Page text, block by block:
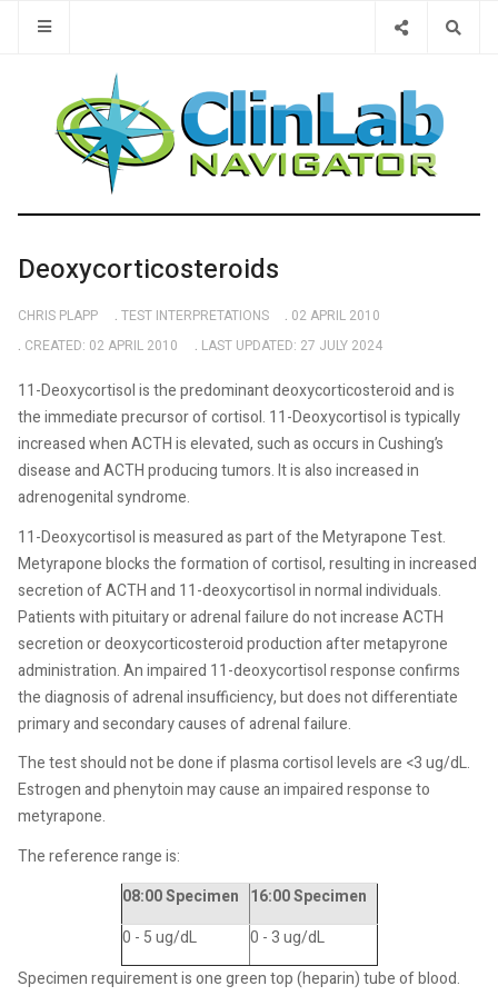
Deoxycorticosteroids
CHRIS PLAPP TEST INTERPRETATIONS
02 APRIL 2010
CREATED: 02 APRIL 2010
LAST UPDATED: 27 JULY 2024
11-Deoxycortisol is the predominant deoxycorticosteroid and is
the immediate precursor of cortisol. 11-Deoxycortisol is typically
increased when ACTH is elevated, such as occurs in Cushing’s
disease and ACTH producing tumors. It is also increased in
adrenogenital syndrome.
11-Deoxycortisol is measured as part of the Metyrapone Test.
Metyrapone blocks the formation of cortisol, resulting in increased
secretion of ACTH and 11-deoxycortisol in normal individuals.
Patients with pituitary or adrenal failure do not increase ACTH
secretion or deoxycorticosteroid production after metapyrone
administration. An impaired 11-deoxycortisol response confirms
the diagnosis of adrenal insufficiency, but does not differentiate
primary and secondary causes of adrenal failure.
The test should not be done if plasma cortisol levels are <3 ug/dL.
Estrogen and phenytoin may cause an impaired response to
metyrapone.
The reference range is:
08:00 Specimen 16:00 Specimen
0 - 5 ug/dL
0 - 3 ug/dL
Specimen requirement is one green top (heparin) tube of blood.